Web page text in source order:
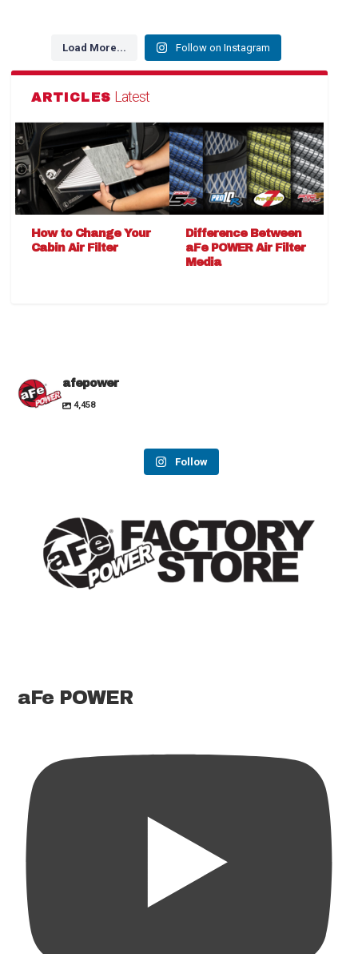
Load More... Follow on Instagram
ARTICLES Latest
How to Change Your
Cabin Air Filter
Difference Between
aFe POWER Air Filter
Media
afepower
4,458
Follow
aFe POWER